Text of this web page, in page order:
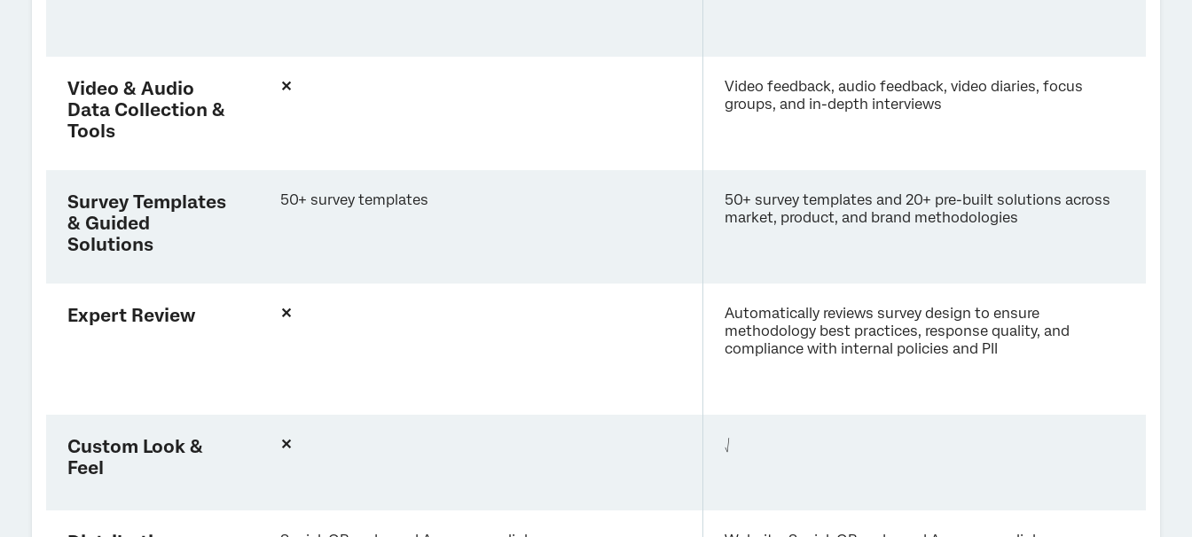
Video & Audio
Data Collection &
Tools
✕
Video feedback, audio feedback, video diaries, focus
groups, and in-depth interviews
Survey Templates
& Guided
Solutions
50+ survey templates
50+ survey templates and 20+ pre-built solutions across
market, product, and brand methodologies
Expert Review ✕
Automatically reviews survey design to ensure
methodology best practices, response quality, and
compliance with internal policies and PII
Custom Look &
Feel
✕ ⎷